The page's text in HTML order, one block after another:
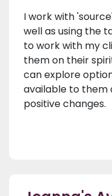
I work with
well as using the
to work with my
them on their
can explore
available to them
positive changes.